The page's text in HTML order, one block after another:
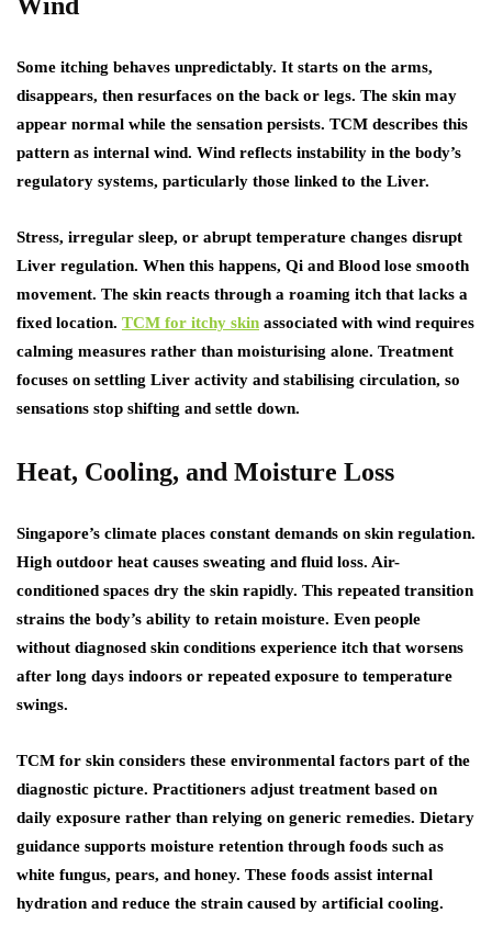
Some itching behaves unpredictably. It starts on the arms,
disappears, then resurfaces on the back or legs. The skin may
appear normal while the sensation persists. TCM describes this
pattern as internal wind. Wind reflects instability in the body’s
regulatory systems, particularly those linked to the Liver.
Stress, irregular sleep, or abrupt temperature changes disrupt
Liver regulation. When this happens, Qi and Blood lose smooth
movement. The skin reacts through a roaming itch that lacks a
fixed location. TCM for itchy skin associated with wind requires
calming measures rather than moisturising alone. Treatment
focuses on settling Liver activity and stabilising circulation, so
sensations stop shifting and settle down.
Heat, Cooling, and Moisture Loss
Singapore’s climate places constant demands on skin regulation.
High outdoor heat causes sweating and fluid loss. Air-
conditioned spaces dry the skin rapidly. This repeated transition
strains the body’s ability to retain moisture. Even people
without diagnosed skin conditions experience itch that worsens
after long days indoors or repeated exposure to temperature
swings.
TCM for skin considers these environmental factors part of the
diagnostic picture. Practitioners adjust treatment based on
daily exposure rather than relying on generic remedies. Dietary
guidance supports moisture retention through foods such as
white fungus, pears, and honey. These foods assist internal
hydration and reduce the strain caused by artificial cooling.